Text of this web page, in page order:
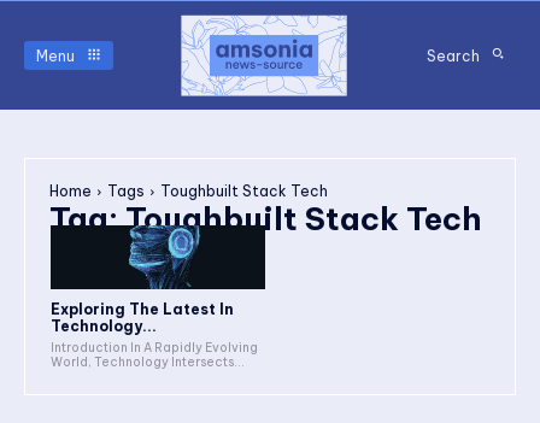
Menu Search
Home Tags Toughbuilt Stack Tech
Tag:Toughbuilt Stack Tech
Exploring The Latest In
Technology...
Introduction In A Rapidly Evolving
World, Technology Intersects...